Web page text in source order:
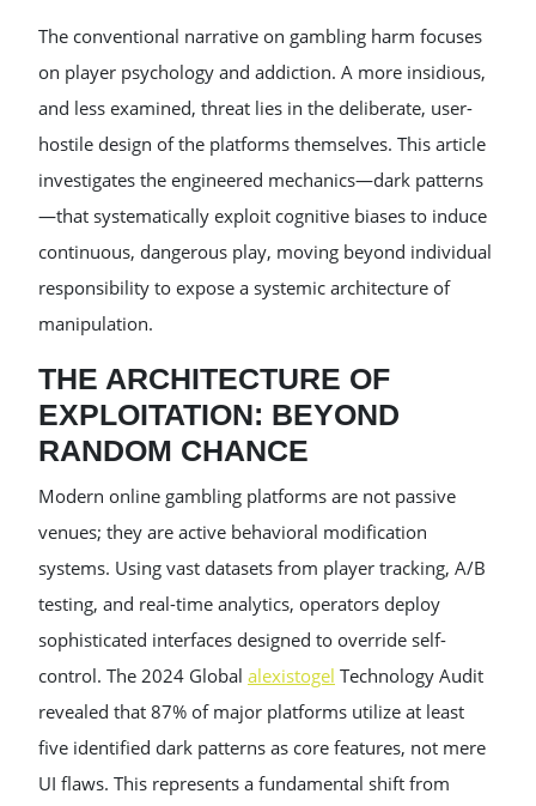
The conventional narrative on gambling harm focuses
on player psychology and addiction. A more insidious,
and less examined, threat lies in the deliberate, user-
hostile design of the platforms themselves. This article
investigates the engineered mechanics—dark patterns
—that systematically exploit cognitive biases to induce
continuous, dangerous play, moving beyond individual
responsibility to expose a systemic architecture of
manipulation.
THE ARCHITECTURE OF
EXPLOITATION: BEYOND
RANDOM CHANCE
Modern online gambling platforms are not passive
venues; they are active behavioral modification
systems. Using vast datasets from player tracking, A/B
testing, and real-time analytics, operators deploy
sophisticated interfaces designed to override self-
control. The 2024 Global alexistogel Technology Audit
revealed that 87% of major platforms utilize at least
five identified dark patterns as core features, not mere
UI flaws. This represents a fundamental shift from